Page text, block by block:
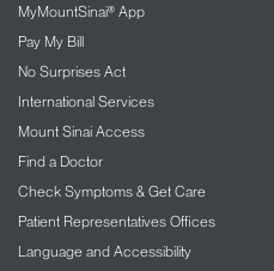
MyMountSinai® App
Pay My Bill
No Surprises Act
International Services
Mount Sinai Access
Find a Doctor
Check Symptoms & Get Care
Patient Representatives Offices
Language and Accessibility